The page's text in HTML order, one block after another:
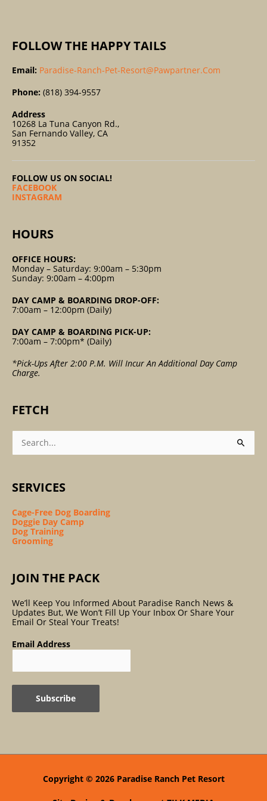
FOLLOW THE HAPPY TAILS
Email: Paradise-Ranch-Pet-Resort@pawpartner.com
Phone: (818) 394-9557
Address
10268 La Tuna Canyon Rd.,
San Fernando Valley, CA
91352
FOLLOW US ON SOCIAL!
FACEBOOK
INSTAGRAM
HOURS
OFFICE HOURS:
Monday – Saturday: 9:00am – 5:30pm
Sunday: 9:00am – 4:00pm
DAY CAMP & BOARDING DROP-OFF:
7:00am – 12:00pm (Daily)
DAY CAMP & BOARDING PICK-UP:
7:00am – 7:00pm* (Daily)
*Pick-Ups After 2:00 P.m. Will Incur An Additional Day Camp
Charge.
FETCH
Search
For:
SERVICES
Cage-Free Dog Boarding
Doggie Day Camp
Dog Training
Grooming
JOIN THE PACK
We’ll Keep You Informed About Paradise Ranch News &
Updates But, We Won’t Fill Up Your Inbox Or Share Your
Email Or Steal Your Treats!
Email Address
Copyright © 2026 Paradise Ranch Pet Resort